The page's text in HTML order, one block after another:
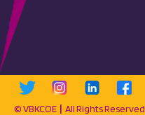
© VBKCOE | All Rights Reserved